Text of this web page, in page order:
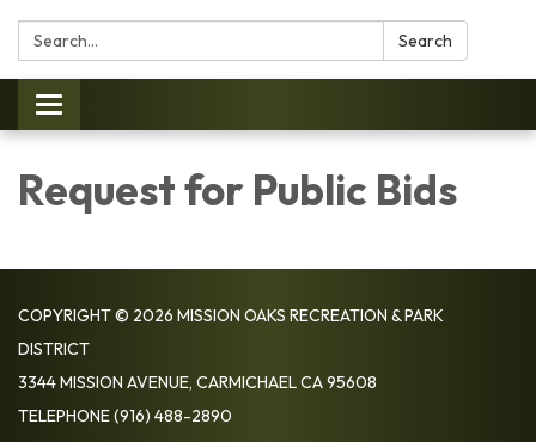
Search: Search
Toggle navigation
Request for Public Bids
COPYRIGHT © 2026 MISSION OAKS RECREATION & PARK
DISTRICT
3344 MISSION AVENUE, CARMICHAEL CA 95608
TELEPHONE(916) 488-2890